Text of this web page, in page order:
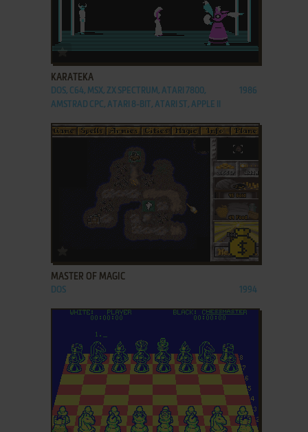
ADD TO FAVORITES
KARATEKA
DOS, C64, MSX, ZX SPECTRUM, ATARI 7800,
AMSTRAD CPC, ATARI 8-BIT, ATARI ST, APPLE II
1986
MASTER OF MAGIC
DOS 1994